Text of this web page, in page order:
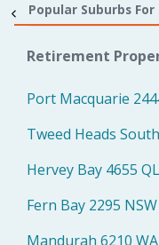
Popular Suburbs For
Retirement
Port Macquarie
Tweed Heads
Hervey Bay 4655
Fern Bay 2295 NSW
Mandurah 6210 WA